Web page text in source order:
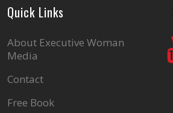
Quick Links
About Executive Woman
Media
Contact
Free Book